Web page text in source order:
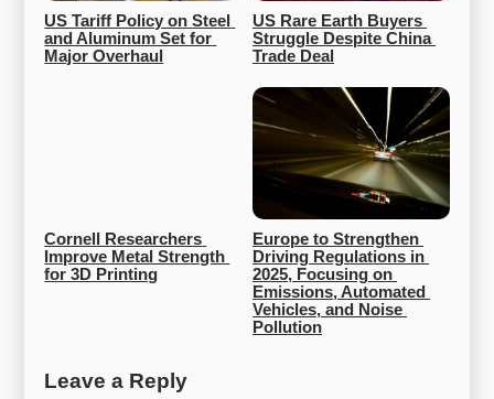
US Tariff Policy on Steel
and Aluminum Set for
Major Overhaul
US Rare Earth Buyers
Struggle Despite China
Trade Deal
Cornell Researchers
Improve Metal Strength
for 3D Printing
Europe to Strengthen
Driving Regulations in
2025, Focusing on
Emissions, Automated
Vehicles, and Noise
Pollution
Leave a Reply